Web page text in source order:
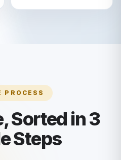
PROCESS
Sorted in 3
Steps